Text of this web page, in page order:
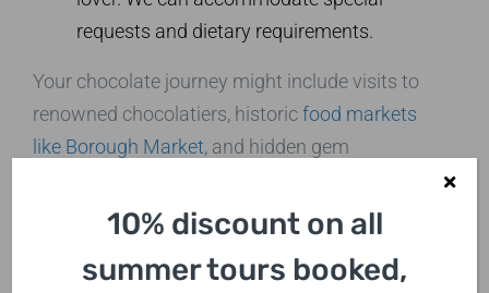
requests and dietary requirements.
Your chocolate journey might include visits to
renowned chocolatiers, historicfood markets
like Borough Market, and hidden gem
taste a variety of chocolates, from traditional
creations.
10% discount on all
summer tours booked,